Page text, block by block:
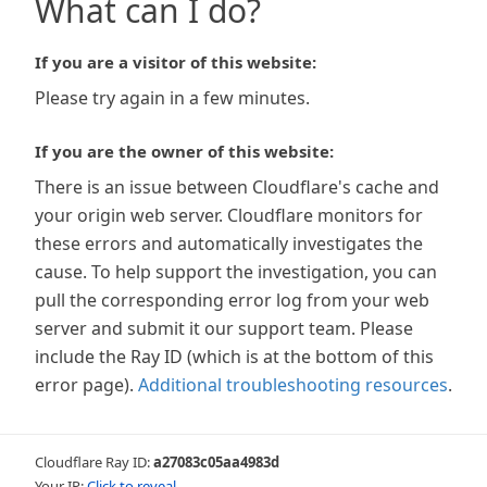
What can I do?
If you are a visitor of this website:
Please try again in a few minutes.
If you are the owner of this website:
There is an issue between Cloudflare's cache and
your origin web server. Cloudflare monitors for
these errors and automatically investigates the
cause. To help support the investigation, you can
pull the corresponding error log from your web
server and submit it our support team. Please
include the Ray ID (which is at the bottom of this
error page). Additional troubleshooting resources.
Cloudflare Ray ID:a27083c05aa4983d